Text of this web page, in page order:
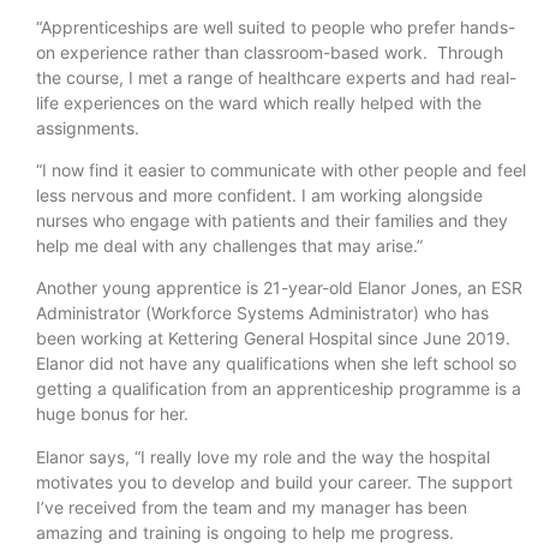
“Apprenticeships are well suited to people who prefer hands-
on experience rather than classroom-based work. Through
the course, I met a range of healthcare experts and had real-
life experiences on the ward which really helped with the
assignments.
“I now find it easier to communicate with other people and feel
less nervous and more confident. I am working alongside
nurses who engage with patients and their families and they
help me deal with any challenges that may arise.”
Another young apprentice is 21-year-old Elanor Jones, an ESR
Administrator (Workforce Systems Administrator) who has
been working at Kettering General Hospital since June 2019.
Elanor did not have any qualifications when she left school so
getting a qualification from an apprenticeship programme is a
huge bonus for her.
Elanor says, “I really love my role and the way the hospital
motivates you to develop and build your career. The support
I’ve received from the team and my manager has been
amazing and training is ongoing to help me progress.